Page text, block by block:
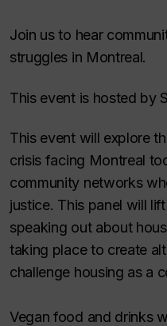
Join us to hear
struggles in Montreal.
This event is hosted by
This event will explore
crisis facing Montreal
community networks
justice. This panel will
speaking out about
taking place to create
challenge housing as a
Vegan food and drinks